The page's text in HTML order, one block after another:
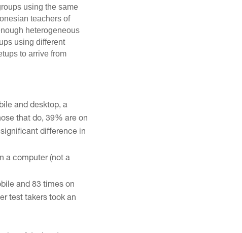
using the same
teachers of
heterogeneous
using different
to arrive from
and desktop, a
that do, 39% are on
difference in
a computer (not a
and 83 times on
test takers took an